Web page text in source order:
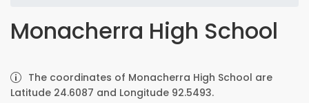
Monacherra High School
The coordinates of Monacherra High School are
Latitude 24.6087 and Longitude 92.5493.